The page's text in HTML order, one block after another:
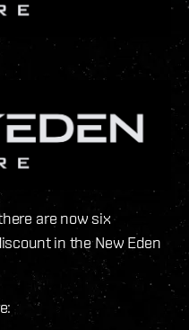
are now six
in the New Eden